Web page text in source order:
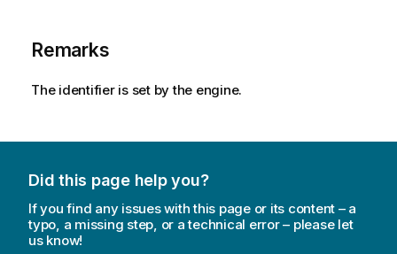
Remarks
The identifier is set by the engine.
Did this page help you?
If you find any issues with this page or its content – a
typo, a missing step, or a technical error – please let
us know!